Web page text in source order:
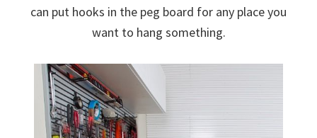
can put hooks in the peg board for any place you
want to hang something.